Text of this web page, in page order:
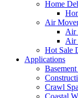
Home
Air
Air
Air
Hot Sale
Applications
Crawl
Coastal